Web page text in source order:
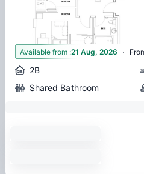
1
Available from :21 Aug, 2026 ·
2B
Shared Bathroom